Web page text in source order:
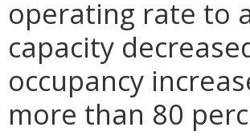
operating rate to
capacity
occupancy
more than 80